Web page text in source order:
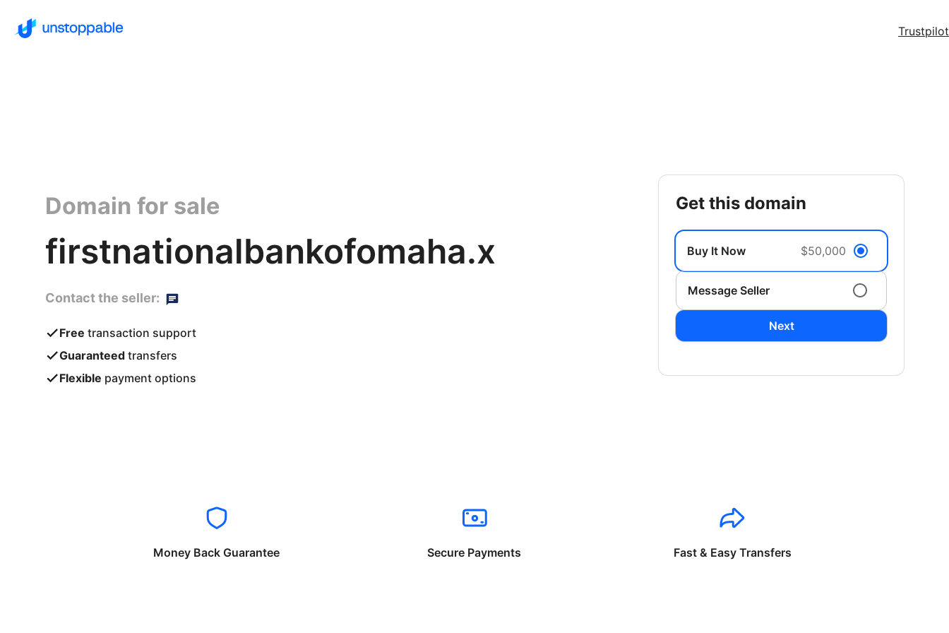
Trustpilot
Domain for sale
firstnationalbankofomaha.x
Contact the seller:
Free transaction support
Guaranteed transfers
Flexible payment options
get this domain
Buy It Now $50,000
Message Seller
Next
Money Back Guarantee Secure Payments Fast & Easy Transfers